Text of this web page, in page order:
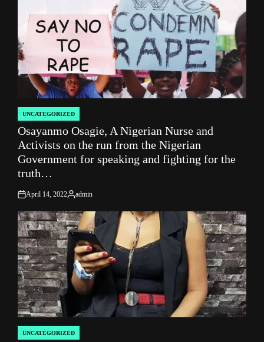
POSTED
IN
UNCATEGORIZED
Osayanmo Osagie, A Nigerian Nurse and
Activists on the run from the Nigerian
Government for speaking and fighting for the
truth…
on
April 14, 2022
Posted
admin
POSTED
UNCATEGORIZED